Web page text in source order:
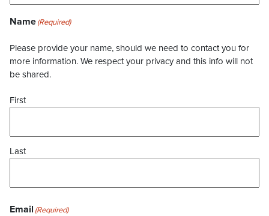
Name(Required)
Please provide your name, should we need to contact you for
more information. We respect your privacy and this info will not
be shared.
First
Last
Email (Required)